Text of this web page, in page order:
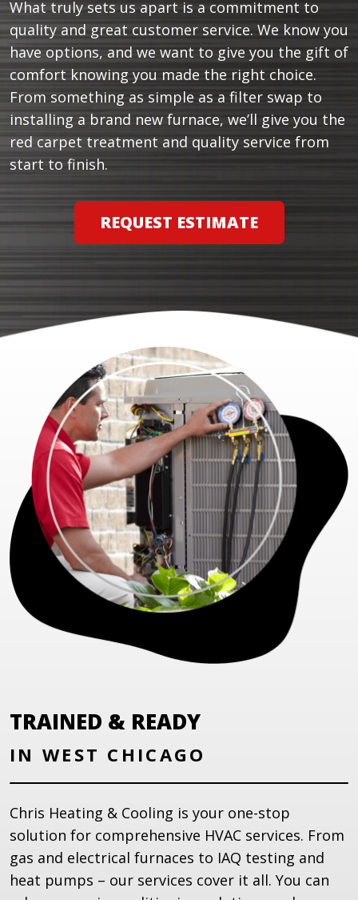
What truly sets us apart is a commitment to
quality and great customer service. We know you
have options, and we want to give you the gift of
comfort knowing you made the right choice.
From something as simple as a filter swap to
installing a brand new furnace, we’ll give you the
red carpet treatment and quality service from
start to finish.
REQUEST ESTIMATE
TRAINED & READY
IN WEST CHICAGO
Chris Heating & Cooling is your one-stop
solution for comprehensive HVAC services. From
gas and electrical furnaces to IAQ testing and
heat pumps – our services cover it all. You can